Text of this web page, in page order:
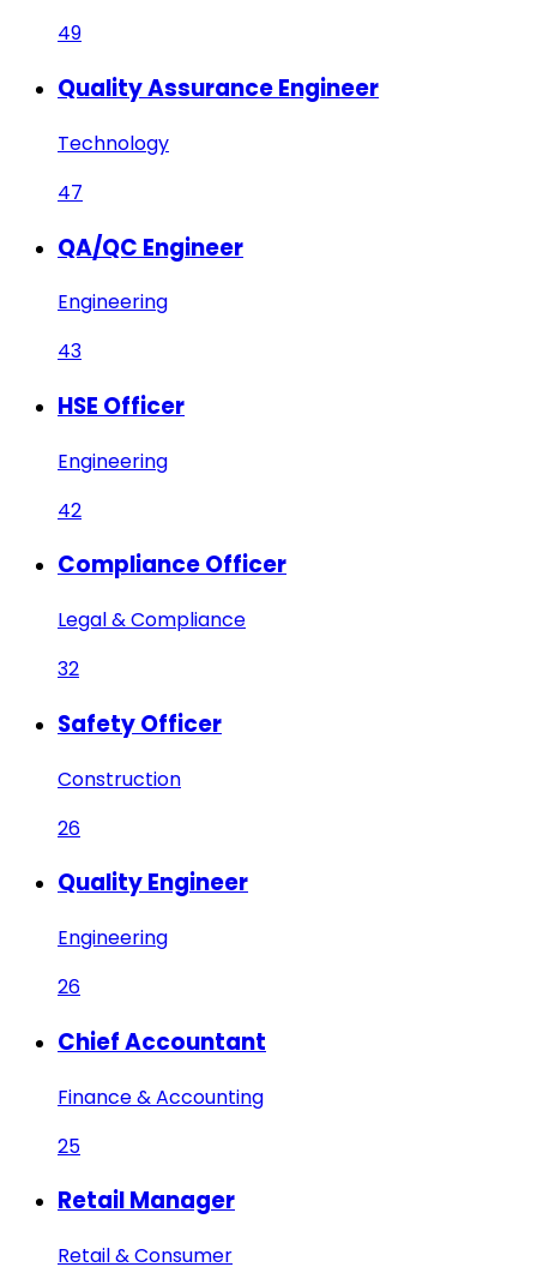
49
Quality Assurance Engineer
Technology
47
QA/QC Engineer
Engineering
43
HSE Officer
Engineering
42
Compliance Officer
Legal & Compliance
32
Safety Officer
Construction
26
Quality Engineer
Engineering
26
Chief Accountant
Finance & Accounting
25
Retail Manager
Retail & Consumer